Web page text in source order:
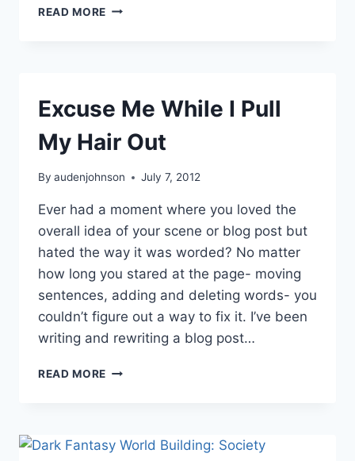
READ MORE PICTURING
Excuse Me While I Pull
My Hair Out
By audenjohnson July 7, 2012
Ever had a moment where you loved the
overall idea of your scene or blog post but
hated the way it was worded? No matter
how long you stared at the page- moving
sentences, adding and deleting words- you
couldn’t figure out a way to fix it. I’ve been
writing and rewriting a blog post…
READ MORE EXCUSE
MY